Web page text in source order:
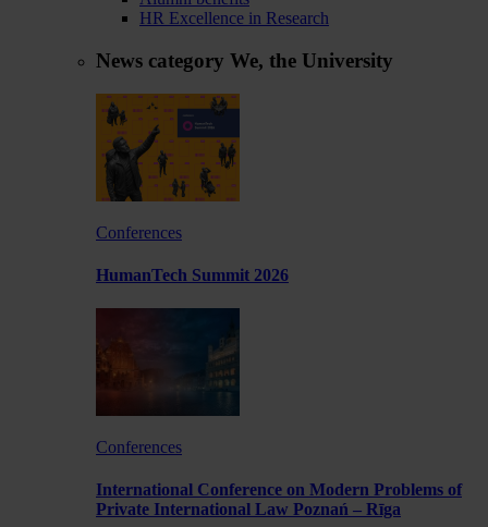
HR Excellence in Research
News category We, the University
Conferences
HumanTech Summit 2026
Conferences
International Conference on Modern Problems of
Private International Law Poznań – Rīga